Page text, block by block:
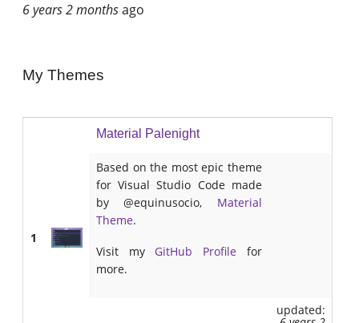
6 years 2 monthsago
My Themes
1
Material Palenight
Based on the most epic theme
for Visual Studio Code made
by @equinusocio, Material
Theme.
Visit myGitHub Profile for
more.
updated: